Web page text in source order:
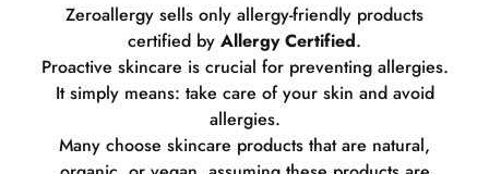
Zeroallergy sells only allergy-friendly products
certified by Allergy Certified.
Proactive skincare is crucial for preventing allergies.
It simply means: take care of your skin and avoid
allergies.
Many choose skincare products that are natural,